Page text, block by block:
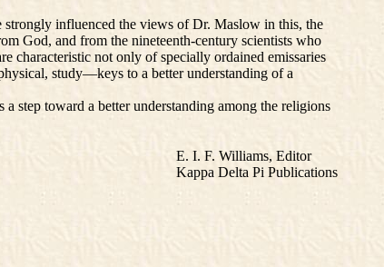
strongly influenced the views of Dr. Maslow in this, the
God, and from the nineteenth-century scientists who
characteristic not only of specially ordained emissaries
study—keys to a better understanding of a
step toward a better understanding among the religions
E. I. F. Williams, Editor
Kappa Delta Pi Publications